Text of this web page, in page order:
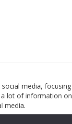
media, focusing
a lot of information on
media.